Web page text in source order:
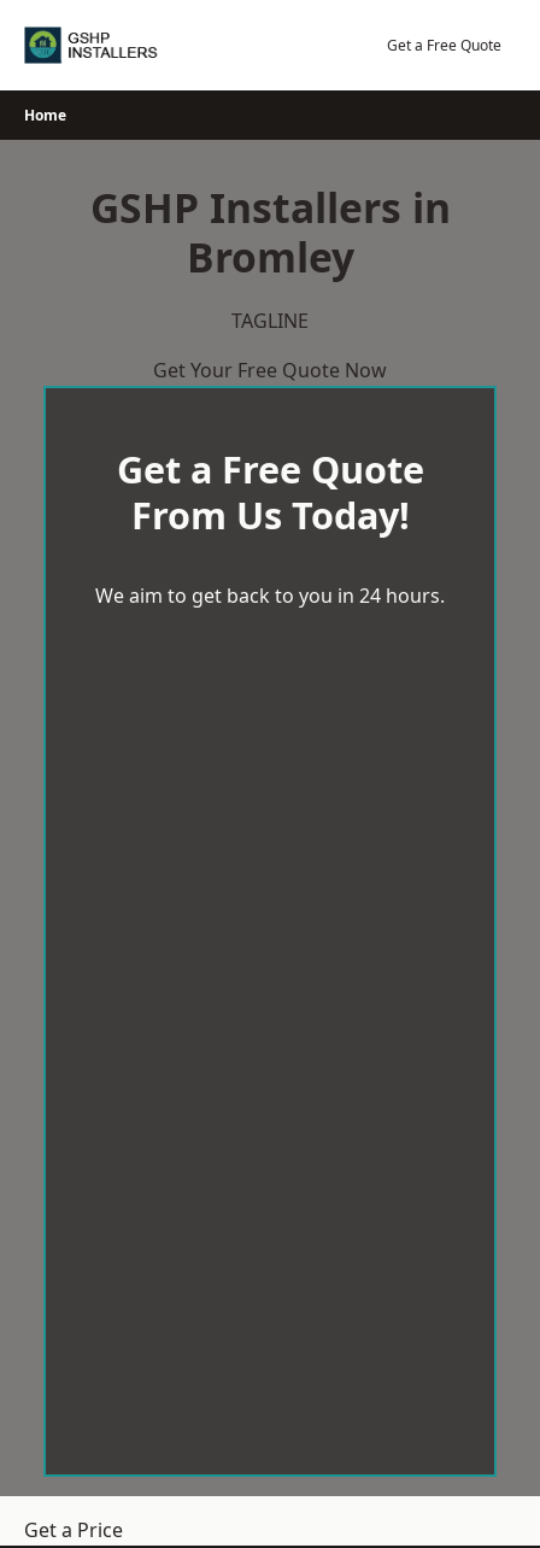
Get a Free Quote
Home
GSHP Installers in
Bromley
TAGLINE
Get Your Free Quote Now
Get a Free Quote
From Us Today!
We aim to get back to you in 24 hours.
Get a Price